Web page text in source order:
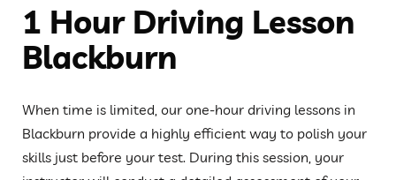
1 Hour Driving Lesson
Blackburn
When time is limited, our one-hour driving lessons in
Blackburn provide a highly efficient way to polish your
skills just before your test. During this session, your